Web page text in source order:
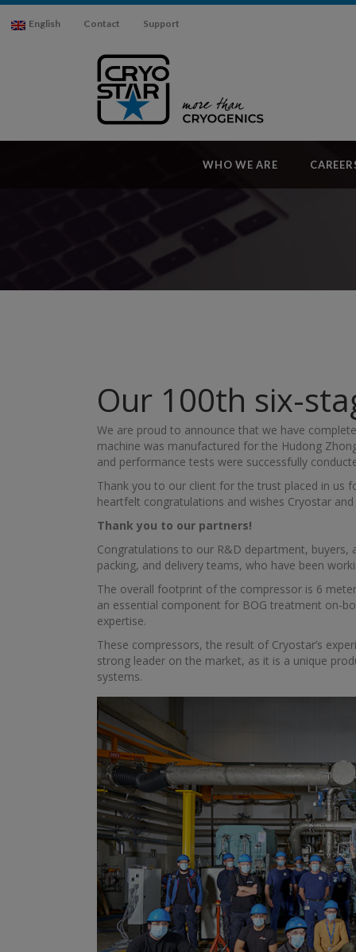
English Contact Support
WHO WE ARE
Our 100th six-
We are proud to announce that we have
machine was manufactured for the Hudong
and performance tests were successfully
Thank you to our client for the trust placed in us
heartfelt congratulations and wishes Cryostar
Thank you to our partners!
Congratulations to our R&D department, buyers,
packing, and delivery teams, who have been
The overall footprint of the compressor is 6
an essential component for BOG treatment on-
expertise.
These compressors, the result of Cryostar’s
strong leader on the market, as it is a unique
systems.